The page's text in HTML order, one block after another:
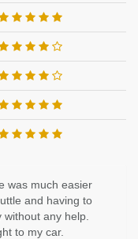
was much easier
and having to
any help.
to my car.